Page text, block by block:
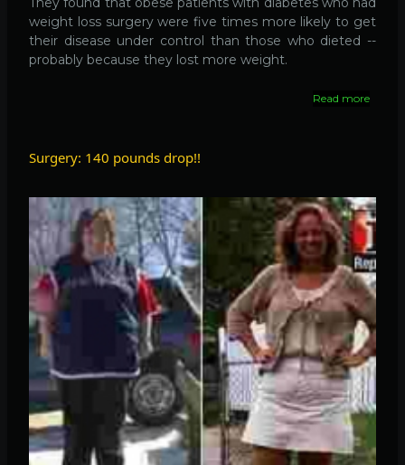
weight loss surgery were five times more likely to get
their disease under control than those who dieted --
probably because they lost more weight.
Read more
Surgery: 140 pounds drop!!